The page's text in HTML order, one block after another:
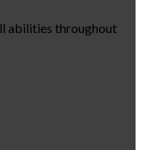
abilities throughout